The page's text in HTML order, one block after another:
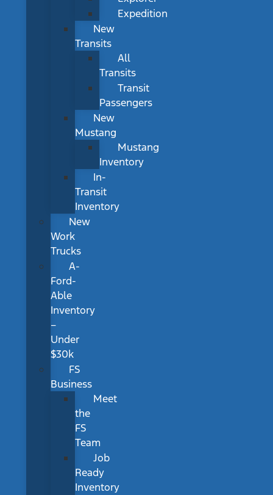
Expedition
New
Transits
All
Transits
Transit
Passengers
New
Mustang
Mustang
Inventory
In-
Transit
Inventory
New
Work
Trucks
A-
Ford-
Able
Inventory
–
Under
$30k
FS
Business
Meet
the
FS
Team
Job
Ready
Inventory